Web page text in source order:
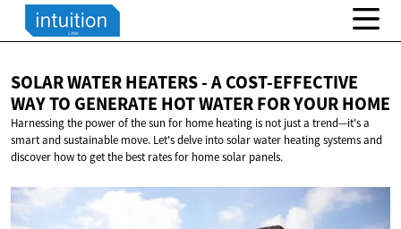
SOLAR WATER HEATERS - A COST-EFFECTIVE
WAY TO GENERATE HOT WATER FORYOUR HOME
Harnessing the power of the sun for home heating is not just a trend—it's a
smart and sustainable move. Let's delve into solar water heating systems and
discover how to get the best rates for home solar panels.